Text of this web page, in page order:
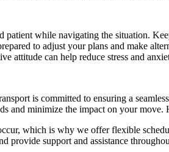
patient while navigating the situation.
to adjust your plans and make
attitude can help reduce stress and
is committed to ensuring a
and minimize the impact on your move.
which is why we offer flexible
provide support and assistance